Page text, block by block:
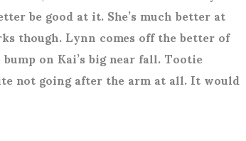
be good at it. She’s much better at
though. Lynn comes off the better of
on Kai’s big near fall. Tootie
not going after the arm at all. It would